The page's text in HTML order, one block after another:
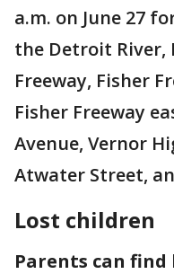
a.m. on June 27
the Detroit River,
Freeway, Fisher
Fisher Freeway
Avenue, Vernor
Atwater Street,
Lost children
Parents can